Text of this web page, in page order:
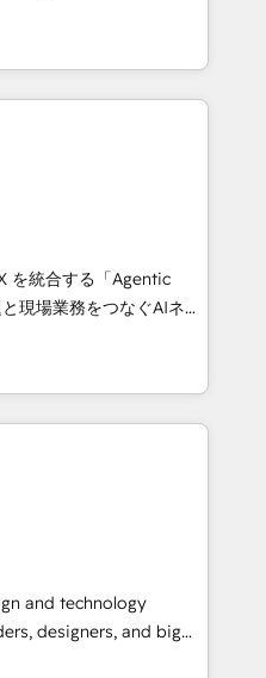
and Southern
countries. Born in Chile,
international reach to
technology, creativity,
AI automation,
content, and digital
works in Spanish,
scalable strategies
• 10+
• Top 3 Partner of the
2025. • Partner of the
Cebra’s experts help
with impact.
を統合する「Agentic
、HubSpot Eliteの実装
💡 100inc は何
通基盤に、AIエージェン
務（マーケティング・営
業部・グループ会社・部
業務プロセスのサイロ化
盤に再構築します。意
並走します。 1️⃣
データの一元化から、
。全Hub統合運用、デー
and technology
designers, and big
and